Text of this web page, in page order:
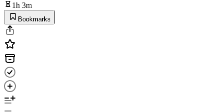
1h 3m
Bookmarks